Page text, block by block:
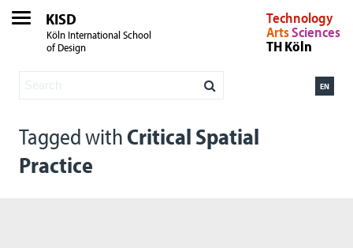
KISD
Köln International School
of Design
Technology
ArtsSciences
TH Köln
EN
Tagged with Critical Spatial
Practice